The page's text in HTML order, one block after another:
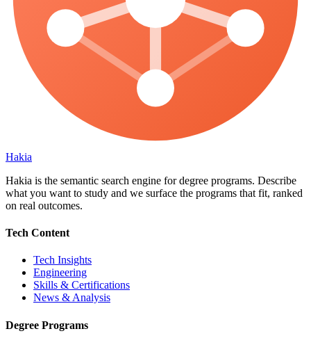
Hakia
Hakia is the semantic search engine for degree programs. Describe
what you want to study and we surface the programs that fit, ranked
on real outcomes.
Tech Content
Tech Insights
Engineering
Skills & Certifications
News & Analysis
Degree Programs